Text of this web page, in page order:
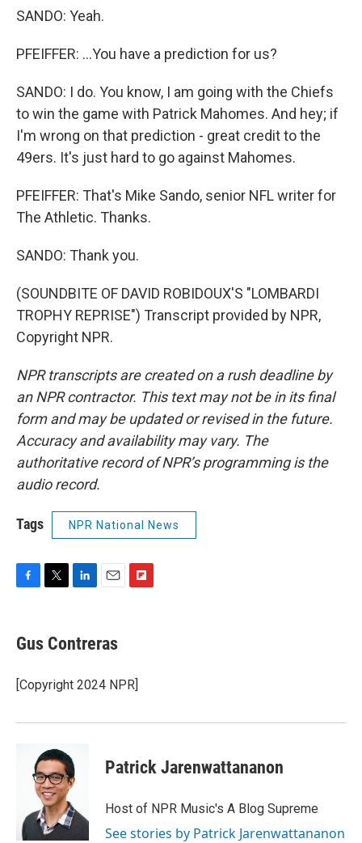
SANDO: Yeah.
PFEIFFER: ...You have a prediction for us?
SANDO: I do. You know, I am going with the Chiefs
to win the game with Patrick Mahomes. And hey; if
I'm wrong on that prediction - great credit to the
49ers. It's just hard to go against Mahomes.
PFEIFFER: That's Mike Sando, senior NFL writer for
The Athletic. Thanks.
SANDO: Thank you.
(SOUNDBITE OF DAVID ROBIDOUX'S "LOMBARDI
TROPHY REPRISE") Transcript provided by NPR,
Copyright NPR.
NPR transcripts are created on a rush deadline by
an NPR contractor. This text may not be in its final
form and may be updated or revised in the future.
Accuracy and availability may vary. The
authoritative record of NPR’s programming is the
audio record.
Tags NPR National News
e
b
o
k
r
k
e
I
i
l
a
Gus Contreras
[Copyright 2024 NPR]
Patrick Jarenwattananon
Host of NPR Music's A Blog Supreme
See stories by Patrick Jarenwattananon